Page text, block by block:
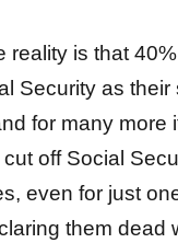
reality is that
Security as their
for many more
off Social
even for just
them dead